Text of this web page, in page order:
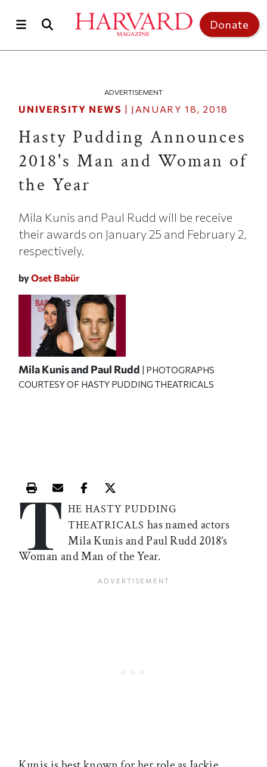
Donate
ADVERTISEMENT
UNIVERSITY NEWS | JANUARY 18, 2018
Hasty Pudding Announces
2018's Man and Woman of
the Year
Mila Kunis and Paul Rudd will be receive
their awards on January 25 and February 2,
respectively.
byOset Babür
Mila Kunis and Paul Rudd | PHOTOGRAPHS
COURTESY OF HASTY PUDDING THEATRICALS
Print this article
Email this article
Share this article on Facebook
Share this article on X
T HE HASTY PUDDING
THEATRICALS has named actors
Mila Kunis and Paul Rudd 2018’s
Woman and Man of the Year.